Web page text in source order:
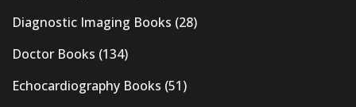
Diagnostic Imaging Books (28)
Doctor Books (134)
Echocardiography Books (51)